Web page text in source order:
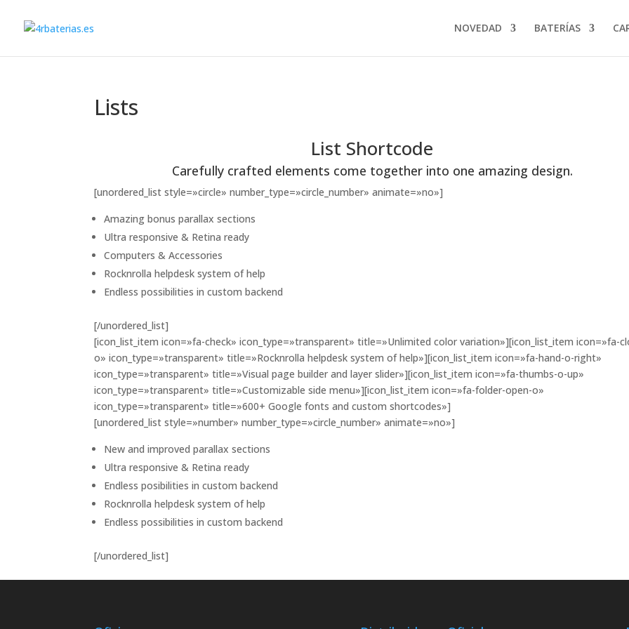
NOVEDAD BATERÍAS
Lists
List Shortcode
Carefully crafted elements come together into one amazing design.
[unordered_list style=»circle» number_type=»circle_number» animate=»no»]
Amazing bonus parallax sections
Ultra responsive & Retina ready
Computers & Accessories
Rocknrolla helpdesk system of help
Endless possibilities in custom backend
[/unordered_list]
[icon_list_item icon=»fa-check» icon_type=»transparent» title=»Unlimited color variation»][icon_list_item icon=»fa-
o» icon_type=»transparent» title=»Rocknrolla helpdesk system of help»][icon_list_item icon=»fa-hand-o-right»
icon_type=»transparent» title=»Visual page builder and layer slider»][icon_list_item icon=»fa-thumbs-o-up»
icon_type=»transparent» title=»Customizable side menu»][icon_list_item icon=»fa-folder-open-o»
icon_type=»transparent» title=»600+ Google fonts and custom shortcodes»]
[unordered_list style=»number» number_type=»circle_number» animate=»no»]
New and improved parallax sections
Ultra responsive & Retina ready
Endless posibilities in custom backend
Rocknrolla helpdesk system of help
Endless possibilities in custom backend
[/unordered_list]